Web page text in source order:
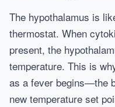
The hypothalamus is
thermostat. When
present, the
temperature. This is
as a fever begins—the
new temperature set